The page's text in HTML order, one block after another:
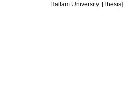
Hallam University. [Thesis]